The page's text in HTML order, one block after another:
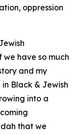
oppression
we have so much
and my
Black & Jewish
into a
that we